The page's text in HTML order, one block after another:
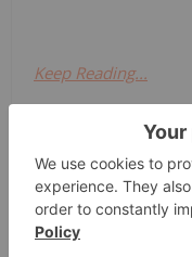
Keep Reading...